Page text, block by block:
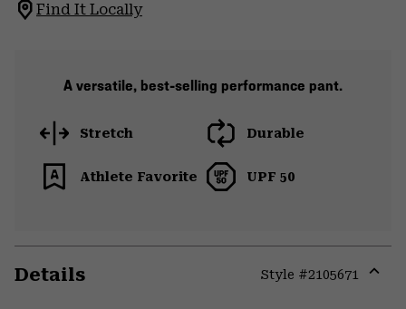
Find It Locally
A versatile, best-selling performance pant.
Stretch Durable
Athlete Favorite UPF 50
Details Style #2105671